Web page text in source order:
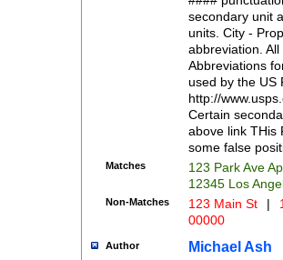
W]|RI|S[CD]
(?!0{5})\d{5}(-\d
secondary unit
units. City -
abbreviation.
Abbreviations
used by the US
http://
Certain
above link THis
some false
Matches
123 Park Ave
12345 Los
Non-Matches 123 Main St |
00000
Author Michael Ash